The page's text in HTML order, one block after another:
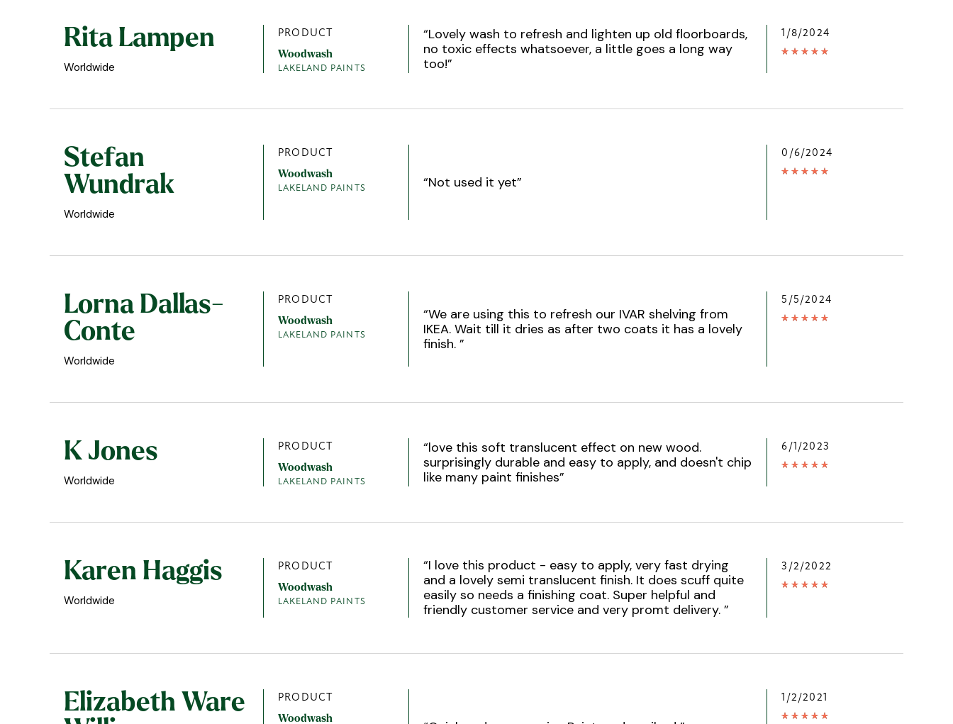
Rita Lampen
Worldwide
PRODUCT
Woodwash
LAKELAND PAINTS
“Lovely wash to refresh and lighten up old floorboards,
no toxic effects whatsoever, a little goes a long way
too!”
1/8/2024
Stefan
Wundrak
Worldwide
PRODUCT
Woodwash
LAKELAND PAINTS
“Not used it yet”
0/6/2024
Lorna Dallas-
Conte
Worldwide
PRODUCT
Woodwash
LAKELAND PAINTS
“We are using this to refresh our IVAR shelving from
IKEA. Wait till it dries as after two coats it has a lovely
finish. ”
5/5/2024
K Jones
Worldwide
PRODUCT
Woodwash
LAKELAND PAINTS
“love this soft translucent effect on new wood.
surprisingly durable and easy to apply, and doesn't chip
like many paint finishes”
6/1/2023
Karen Haggis
Worldwide
PRODUCT
Woodwash
LAKELAND PAINTS
“I love this product - easy to apply, very fast drying
and a lovely semi translucent finish. It does scuff quite
easily so needs a finishing coat. Super helpful and
friendly customer service and very promt delivery. ”
3/2/2022
Elizabeth Ware
PRODUCT
Woodwash
1/2/2021